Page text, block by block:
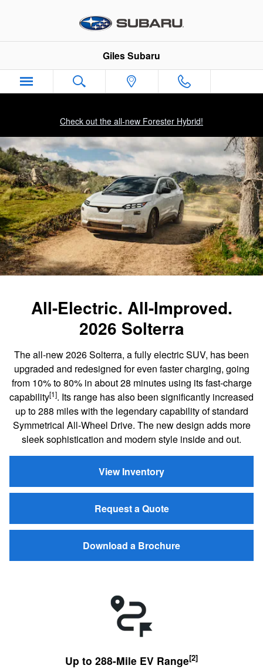
2026 Subaru Solterra
Giles Subaru
Check out the all-new Forester Hybrid!
All-Electric. All-Improved.
2026 Solterra
The all-new 2026 Solterra, a fully electric SUV, has been
upgraded and redesigned for even faster charging, going
from 10% to 80% in about 28 minutes using its fast-charge
capability[1]. Its range has also been significantly increased
up to 288 miles with the legendary capability of standard
Symmetrical All-Wheel Drive. The new design adds more
sleek sophistication and modern style inside and out.
View Inventory
Request a Quote
Download a Brochure
Up to 288-Mile EV Range[2]